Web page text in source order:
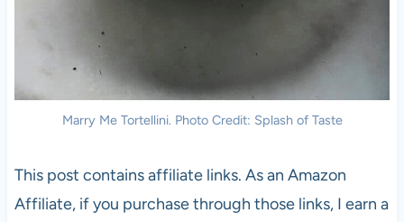
Marry Me Tortellini. Photo Credit: Splash of Taste
This post contains affiliate links. As an Amazon
Affiliate, if you purchase through those links, I earn a